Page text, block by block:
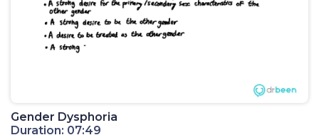
Gender Dysphoria
Duration: 07:49